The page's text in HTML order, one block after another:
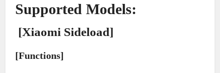
Supported Models:
[Xiaomi Sideload]
[Functions]